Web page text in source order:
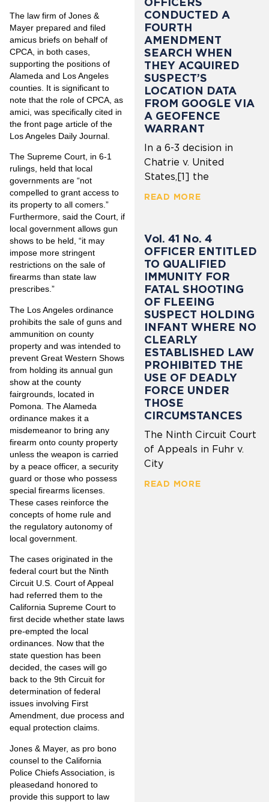
The law firm of Jones &
Mayer prepared and filed
amicus briefs on behalf of
CPCA, in both cases,
supporting the positions of
Alameda and Los Angeles
counties. It is significant to
note that the role of CPCA, as
amici, was specifically cited in
the front page article of the
Los Angeles Daily Journal.
The Supreme Court, in 6-1
rulings, held that local
governments are “not
compelled to grant access to
its property to all comers.”
Furthermore, said the Court, if
local government allows gun
shows to be held, “it may
impose more stringent
restrictions on the sale of
firearms than state law
prescribes.”
The Los Angeles ordinance
prohibits the sale of guns and
ammunition on county
property and was intended to
prevent Great Western Shows
from holding its annual gun
show at the county
fairgrounds, located in
Pomona. The Alameda
ordinance makes it a
misdemeanor to bring any
firearm onto county property
unless the weapon is carried
by a peace officer, a security
guard or those who possess
special firearms licenses.
These cases reinforce the
concepts of home rule and
the regulatory autonomy of
local government.
The cases originated in the
federal court but the Ninth
Circuit U.S. Court of Appeal
had referred them to the
California Supreme Court to
first decide whether state laws
pre-empted the local
ordinances. Now that the
state question has been
decided, the cases will go
back to the 9th Circuit for
determination of federal
issues involving First
Amendment, due process and
equal protection claims.
Jones & Mayer, as pro bono
counsel to the California
Police Chiefs Association, is
pleasedand honored to
provide this support to law
CONDUCTED A
FOURTH
AMENDMENT
SEARCH WHEN
THEY ACQUIRED
SUSPECT’S
LOCATION DATA
FROM GOOGLE VIA
A GEOFENCE
WARRANT
In a 6-3 decision in
Chatrie v. United
States,[1] the
READ MORE
Vol. 41 No. 4
OFFICER ENTITLED
TO QUALIFIED
IMMUNITY FOR
FATAL SHOOTING
OF FLEEING
SUSPECT HOLDING
INFANT WHERE NO
CLEARLY
ESTABLISHED LAW
PROHIBITED THE
USE OF DEADLY
FORCE UNDER
THOSE
CIRCUMSTANCES
The Ninth Circuit Court
of Appeals in Fuhr v.
City
READ MORE